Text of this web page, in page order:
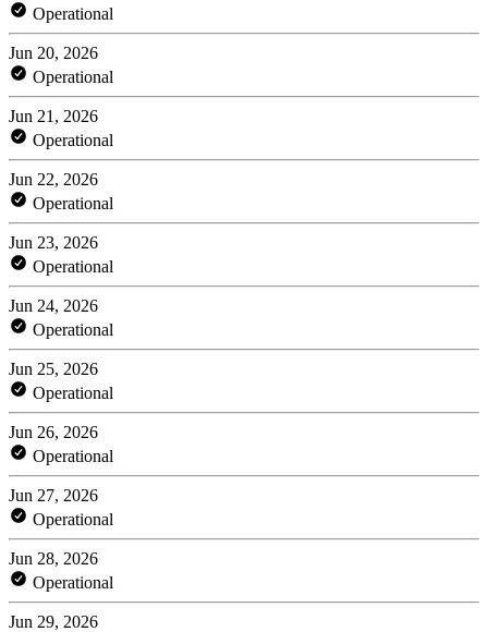
Operational
Jun 20, 2026
Operational
Jun 21, 2026
Operational
Jun 22, 2026
Operational
Jun 23, 2026
Operational
Jun 24, 2026
Operational
Jun 25, 2026
Operational
Jun 26, 2026
Operational
Jun 27, 2026
Operational
Jun 28, 2026
Operational
Jun 29, 2026